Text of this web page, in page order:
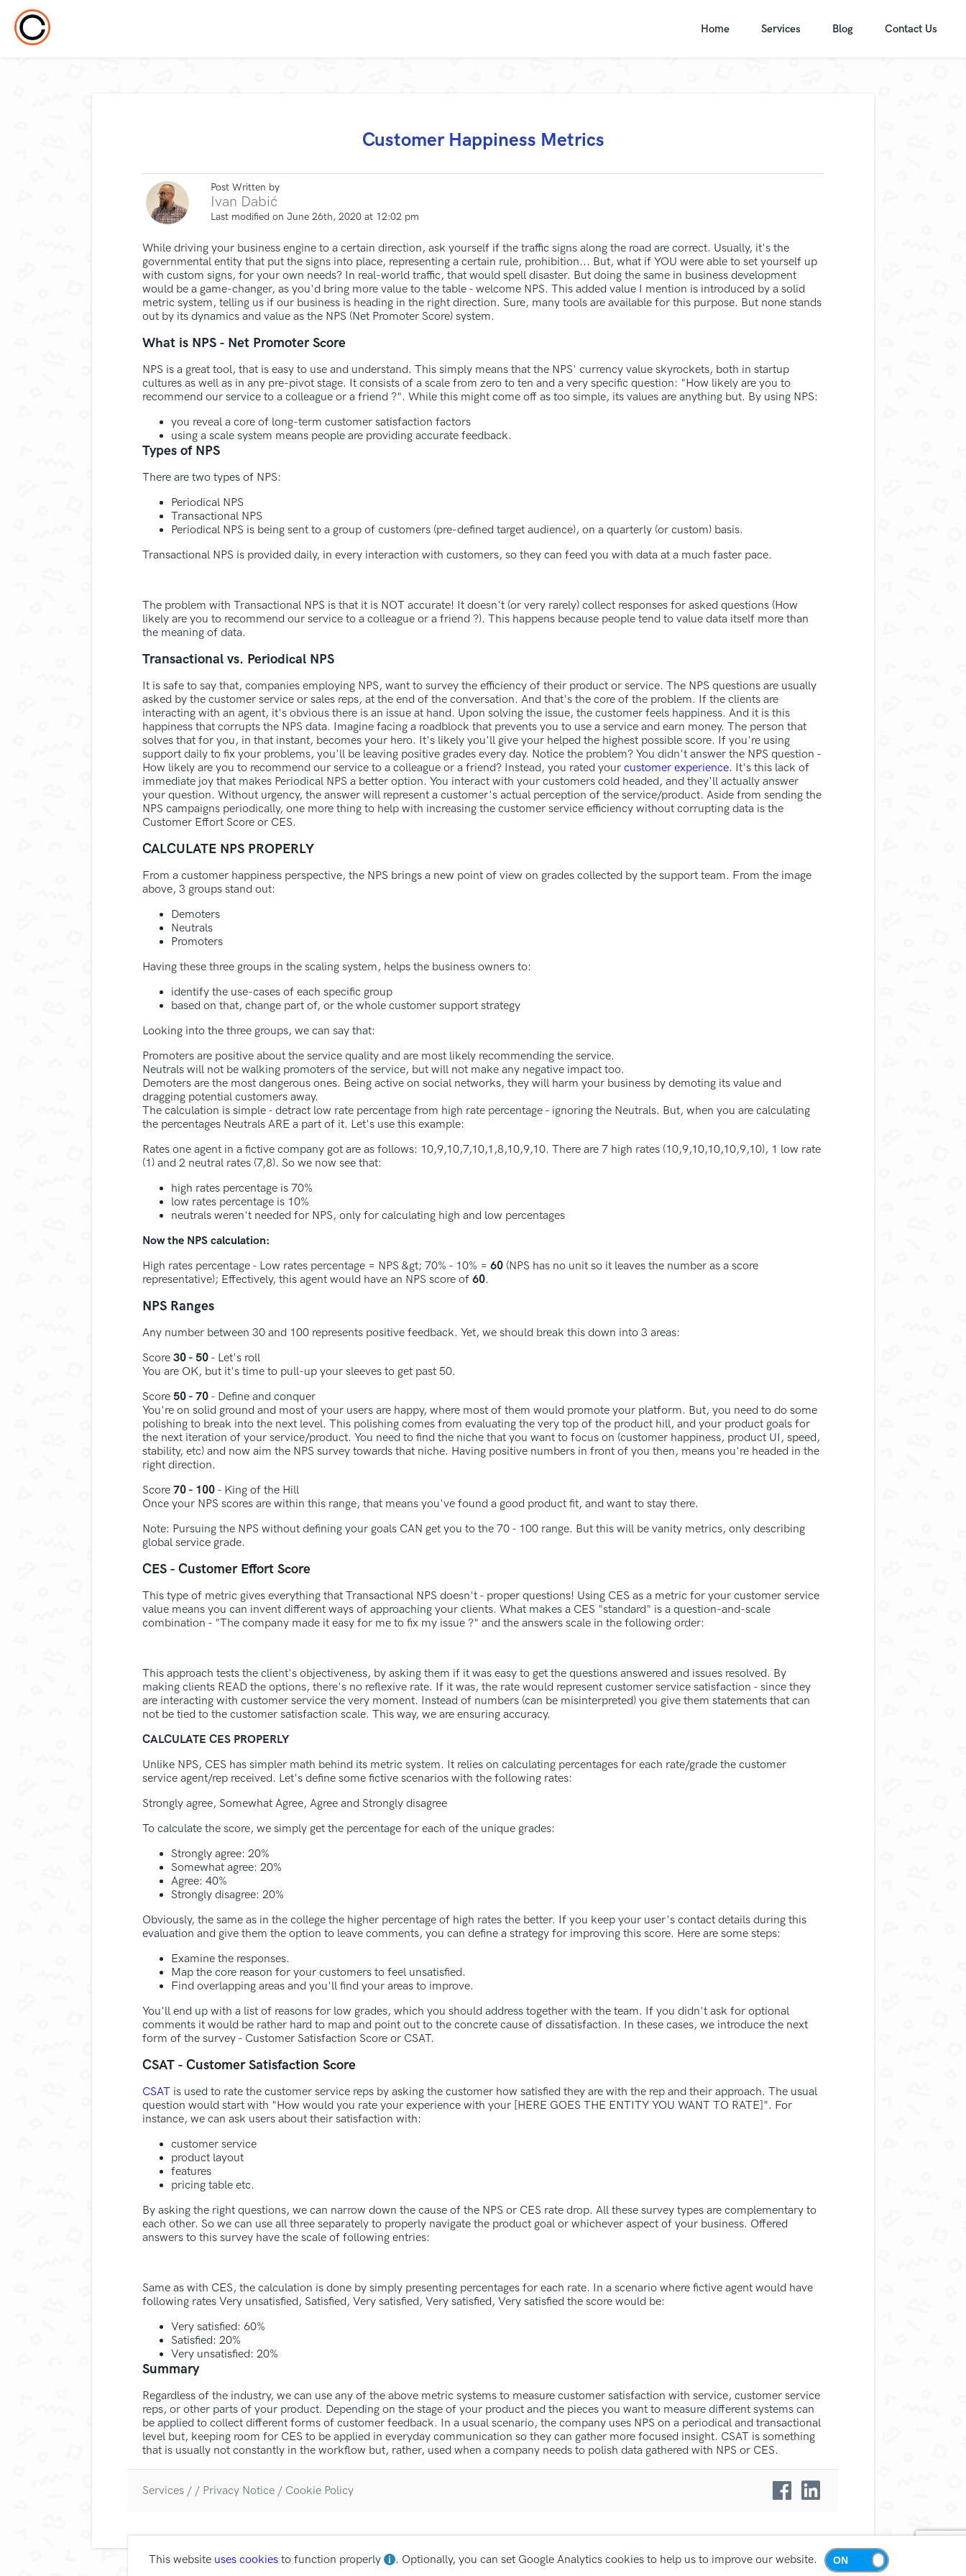
Home Services Blog Contact Us
Customer Happiness Metrics
Post Written by
Ivan Dabić
Last modified on June 26th, 2020 at 12:02 pm
While driving your business engine to a certain direction, ask yourself if the traffic signs along the road are correct. Usually, it's the
governmental entity that put the signs into place, representing a certain rule, prohibition... But, what if YOU were able to set yourself up
with custom signs, for your own needs? In real-world traffic, that would spell disaster. But doing the same in business development
would be a game-changer, as you'd bring more value to the table - welcome NPS. This added value I mention is introduced by a solid
metric system, telling us if our business is heading in the right direction. Sure, many tools are available for this purpose. But none stands
out by its dynamics and value as the NPS (Net Promoter Score) system.
What is NPS - Net Promoter Score
NPS is a great tool, that is easy to use and understand. This simply means that the NPS' currency value skyrockets, both in startup
cultures as well as in any pre-pivot stage. It consists of a scale from zero to ten and a very specific question: "How likely are you to
recommend our service to a colleague or a friend ?". While this might come off as too simple, its values are anything but. By using NPS:
you reveal a core of long-term customer satisfaction factors
using a scale system means people are providing accurate feedback.
Types of NPS
There are two types of NPS:
Periodical NPS
Transactional NPS
Periodical NPS is being sent to a group of customers (pre-defined target audience), on a quarterly (or custom) basis.
Transactional NPS is provided daily, in every interaction with customers, so they can feed you with data at a much faster pace.
The problem with Transactional NPS is that it is NOT accurate! It doesn't (or very rarely) collect responses for asked questions (How
likely are you to recommend our service to a colleague or a friend ?). This happens because people tend to value data itself more than
the meaning of data.
Transactional vs. Periodical NPS
It is safe to say that, companies employing NPS, want to survey the efficiency of their product or service. The NPS questions are usually
asked by the customer service or sales reps, at the end of the conversation. And that's the core of the problem. If the clients are
interacting with an agent, it's obvious there is an issue at hand. Upon solving the issue, the customer feels happiness. And it is this
happiness that corrupts the NPS data. Imagine facing a roadblock that prevents you to use a service and earn money. The person that
solves that for you, in that instant, becomes your hero. It's likely you'll give your helped the highest possible score. If you're using
support daily to fix your problems, you'll be leaving positive grades every day. Notice the problem? You didn't answer the NPS question -
How likely are you to recommend our service to a colleague or a friend? Instead, you rated your customer experience. It's this lack of
immediate joy that makes Periodical NPS a better option. You interact with your customers cold headed, and they'll actually answer
your question. Without urgency, the answer will represent a customer's actual perception of the service/product. Aside from sending the
NPS campaigns periodically, one more thing to help with increasing the customer service efficiency without corrupting data is the
Customer Effort Score or CES.
CALCULATE NPS PROPERLY
From a customer happiness perspective, the NPS brings a new point of view on grades collected by the support team. From the image
above, 3 groups stand out:
Demoters
Neutrals
Promoters
Having these three groups in the scaling system, helps the business owners to:
identify the use-cases of each specific group
based on that, change part of, or the whole customer support strategy
Looking into the three groups, we can say that:
Promoters are positive about the service quality and are most likely recommending the service.
Neutrals will not be walking promoters of the service, but will not make any negative impact too.
Demoters are the most dangerous ones. Being active on social networks, they will harm your business by demoting its value and
dragging potential customers away.
The calculation is simple - detract low rate percentage from high rate percentage - ignoring the Neutrals. But, when you are calculating
the percentages Neutrals ARE a part of it. Let's use this example:
Rates one agent in a fictive company got are as follows: 10,9,10,7,10,1,8,10,9,10. There are 7 high rates (10,9,10,10,10,9,10), 1 low rate
(1) and 2 neutral rates (7,8). So we now see that:
high rates percentage is 70%
low rates percentage is 10%
neutrals weren't needed for NPS, only for calculating high and low percentages
Now the NPS calculation:
High rates percentage - Low rates percentage = NPS &gt; 70% - 10% = 60 (NPS has no unit so it leaves the number as a score
representative); Effectively, this agent would have an NPS score of 60.
NPS Ranges
Any number between 30 and 100 represents positive feedback. Yet, we should break this down into 3 areas:
Score 30 - 50 - Let's roll
You are OK, but it's time to pull-up your sleeves to get past 50.
Score 50 - 70 - Define and conquer
You're on solid ground and most of your users are happy, where most of them would promote your platform. But, you need to do some
polishing to break into the next level. This polishing comes from evaluating the very top of the product hill, and your product goals for
the next iteration of your service/product. You need to find the niche that you want to focus on (customer happiness, product UI, speed,
stability, etc) and now aim the NPS survey towards that niche. Having positive numbers in front of you then, means you're headed in the
right direction.
Score 70 - 100 - King of the Hill
Once your NPS scores are within this range, that means you've found a good product fit, and want to stay there.
Note: Pursuing the NPS without defining your goals CAN get you to the 70 - 100 range. But this will be vanity metrics, only describing
global service grade.
CES - Customer Effort Score
This type of metric gives everything that Transactional NPS doesn't - proper questions! Using CES as a metric for your customer service
value means you can invent different ways of approaching your clients. What makes a CES "standard" is a question-and-scale
combination - "The company made it easy for me to fix my issue ?" and the answers scale in the following order:
This approach tests the client's objectiveness, by asking them if it was easy to get the questions answered and issues resolved. By
making clients READ the options, there's no reflexive rate. If it was, the rate would represent customer service satisfaction - since they
are interacting with customer service the very moment. Instead of numbers (can be misinterpreted) you give them statements that can
not be tied to the customer satisfaction scale. This way, we are ensuring accuracy.
CALCULATE CES PROPERLY
Unlike NPS, CES has simpler math behind its metric system. It relies on calculating percentages for each rate/grade the customer
service agent/rep received. Let's define some fictive scenarios with the following rates:
Strongly agree, Somewhat Agree, Agree and Strongly disagree
To calculate the score, we simply get the percentage for each of the unique grades:
Strongly agree: 20%
Somewhat agree: 20%
Agree: 40%
Strongly disagree: 20%
Obviously, the same as in the college the higher percentage of high rates the better. If you keep your user's contact details during this
evaluation and give them the option to leave comments, you can define a strategy for improving this score. Here are some steps:
Examine the responses.
Map the core reason for your customers to feel unsatisfied.
Find overlapping areas and you'll find your areas to improve.
You'll end up with a list of reasons for low grades, which you should address together with the team. If you didn't ask for optional
comments it would be rather hard to map and point out to the concrete cause of dissatisfaction. In these cases, we introduce the next
form of the survey - Customer Satisfaction Score or CSAT.
CSAT - Customer Satisfaction Score
CSAT is used to rate the customer service reps by asking the customer how satisfied they are with the rep and their approach. The usual
question would start with "How would you rate your experience with your [HERE GOES THE ENTITY YOU WANT TO RATE]". For
instance, we can ask users about their satisfaction with:
customer service
product layout
features
pricing table etc.
By asking the right questions, we can narrow down the cause of the NPS or CES rate drop. All these survey types are complementary to
each other. So we can use all three separately to properly navigate the product goal or whichever aspect of your business. Offered
answers to this survey have the scale of following entries:
Same as with CES, the calculation is done by simply presenting percentages for each rate. In a scenario where fictive agent would have
following rates Very unsatisfied, Satisfied, Very satisfied, Very satisfied, Very satisfied the score would be:
Very satisfied: 60%
Satisfied: 20%
Very unsatisfied: 20%
Summary
Regardless of the industry, we can use any of the above metric systems to measure customer satisfaction with service, customer service
reps, or other parts of your product. Depending on the stage of your product and the pieces you want to measure different systems can
be applied to collect different forms of customer feedback. In a usual scenario, the company uses NPS on a periodical and transactional
level but, keeping room for CES to be applied in everyday communication so they can gather more focused insight. CSAT is something
that is usually not constantly in the workflow but, rather, used when a company needs to polish data gathered with NPS or CES.
Services / / Privacy Notice / Cookie Policy
This website uses cookiesto function properly . Optionally, you can set Google Analytics cookies to help us to improve our website.